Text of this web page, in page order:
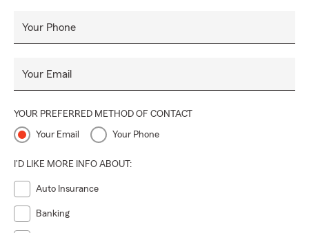
Your Phone
Your Email
YOUR PREFERRED METHOD OF CONTACT
Your Email Your Phone
I'D LIKE MORE INFO ABOUT:
Auto Insurance
Banking